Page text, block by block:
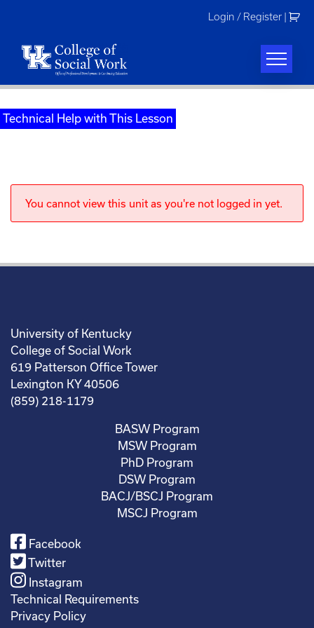
Login / Register
Technical Help with This Lesson
You cannot view this unit as you're not logged in yet.
University of Kentucky
College of Social Work
619 Patterson Office Tower
Lexington KY 40506
(859) 218-1179
BASW Program
MSW Program
PhD Program
DSW Program
BACJ/BSCJ Program
MSCJ Program
Facebook
Twitter
Instagram
Technical Requirements
Privacy Policy